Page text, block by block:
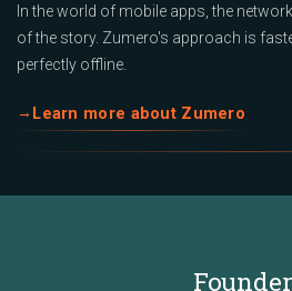
In the world of mobile apps, the
of the story. Zumero's approach is
perfectly offline.
Learn more about Zumero